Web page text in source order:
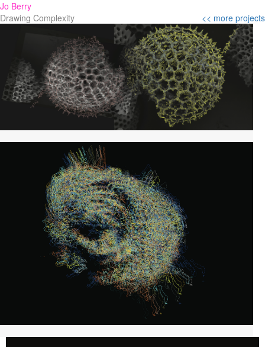
Jo Berry
Drawing Complexity
<< more projects